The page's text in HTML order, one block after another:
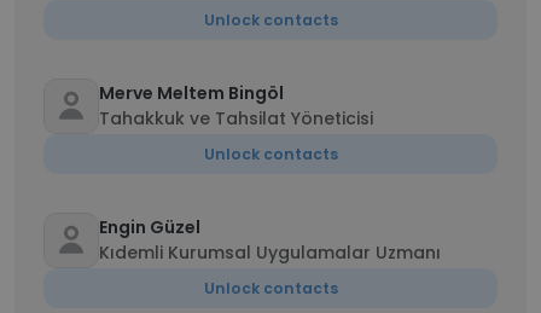
Unlock contacts
Merve Meltem Bingöl
Tahakkuk ve Tahsilat Yöneticisi
Unlock contacts
Engin Güzel
Kıdemli Kurumsal Uygulamalar Uzmanı
Unlock contacts